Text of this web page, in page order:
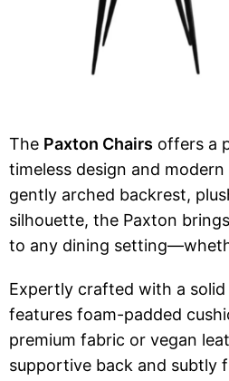
The Paxton Chairs offers a
timeless design and
gently arched backrest,
silhouette, the Paxton
to any dining
Expertly crafted with a
features foam-padded
premium fabric or vegan
supportive back and subtly